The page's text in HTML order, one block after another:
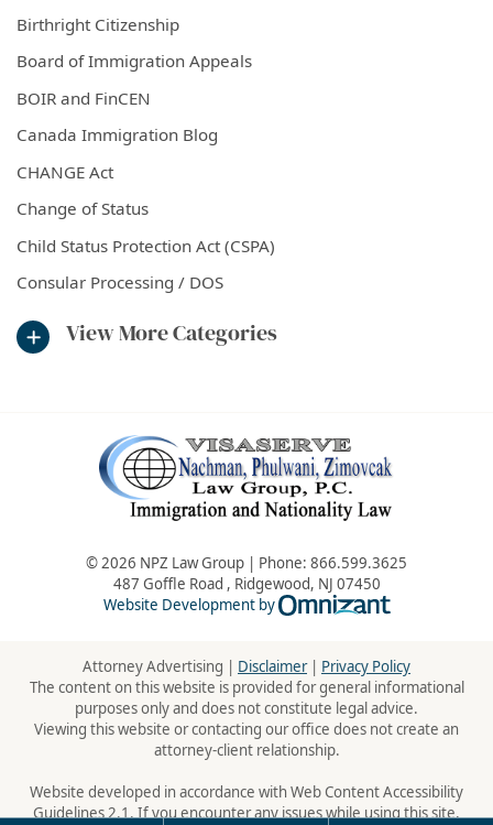
Birthright Citizenship
Board of Immigration Appeals
BOIR and FinCEN
Canada Immigration Blog
CHANGE Act
Change of Status
Child Status Protection Act (CSPA)
Consular Processing / DOS
View More Categories
© 2026 NPZ Law Group | Phone: 866.599.3625
487 Goffle Road , Ridgewood, NJ 07450
Website Development by
Omnizant -
Attorney Advertising | Disclaimer| Privacy Policy
The content on this website is provided for general informational
purposes only and does not constitute legal advice.
Viewing this website or contacting our office does not create an
attorney-client relationship.
Website developed in accordance with Web Content Accessibility
Guidelines 2.1. If you encounter any issues while using this site,